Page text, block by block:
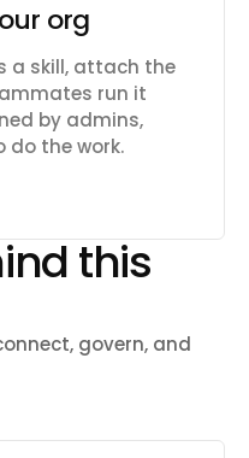
org
a skill, attach the
run it
by admins,
do the work.
this
govern, and